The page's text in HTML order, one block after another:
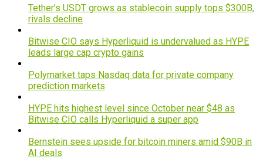
Tether’s USDT grows as stablecoin supply tops $300B,
rivals decline
Bitwise CIO says Hyperliquid is undervalued as HYPE
leads large cap crypto gains
Polymarket taps Nasdaq data for private company
prediction markets
HYPE hits highest level since October near $48 as
Bitwise CIO calls Hyperliquid a super app
Bernstein sees upside for bitcoin miners amid $90B in
AI deals